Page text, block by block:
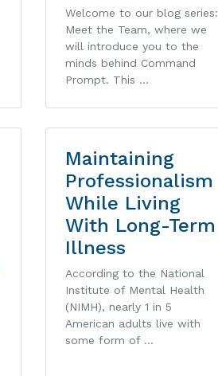
Welcome to our blog series:
Meet the Team, where we
will introduce you to the
minds behind Command
Prompt. This …
Maintaining
Professionalism
While Living
With Long-Term
Illness
According to the National
Institute of Mental Health
(NIMH), nearly 1 in 5
American adults live with
some form of …